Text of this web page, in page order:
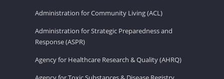
Administration for Community Living (ACL)
Administration for Strategic Preparedness and
Response (ASPR)
Agency for Healthcare Research & Quality (AHRQ)